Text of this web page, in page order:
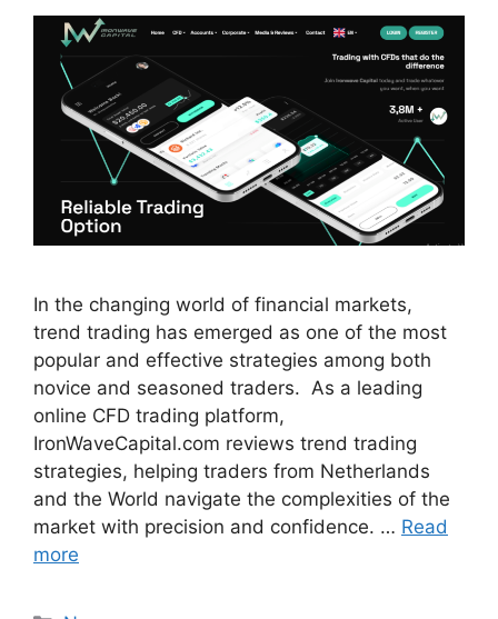
In the changing world of financial markets,
trend trading has emerged as one of the most
popular and effective strategies among both
novice and seasoned traders. As a leading
online CFD trading platform,
IronWaveCapital.com reviews trend trading
strategies, helping traders from Netherlands
and the World navigate the complexities of the
market with precision and confidence. … Read
more